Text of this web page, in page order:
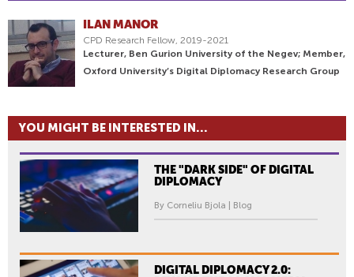
ILAN MANOR
CPD Research Fellow, 2019-2021
Lecturer, Ben Gurion University of the Negev; Member,
Oxford University’s Digital Diplomacy Research Group
YOU MIGHT BE INTERESTED IN...
THE "DARK SIDE" OF DIGITAL
DIPLOMACY
By Corneliu Bjola | Blog
DIGITAL DIPLOMACY 2.0: